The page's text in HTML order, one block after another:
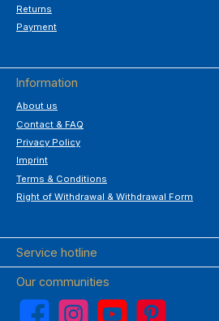
Returns
Payment
Information
About us
Contact & FAQ
Privacy Policy
Imprint
Terms & Conditions
Right of Withdrawal & Withdrawal Form
Service hotline
Our communities